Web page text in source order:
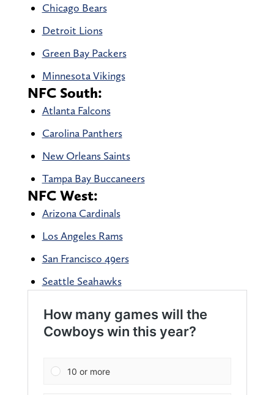
Chicago Bears
Detroit Lions
Green Bay Packers
Minnesota Vikings
NFC South:
Atlanta Falcons
Carolina Panthers
New Orleans Saints
Tampa Bay Buccaneers
NFC West:
Arizona Cardinals
Los Angeles Rams
San Francisco 49ers
Seattle Seahawks